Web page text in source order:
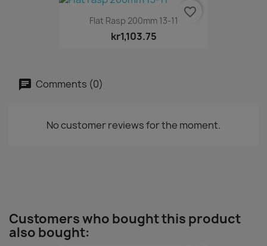
Flat Rasp 200mm 13-11
kr1,103.75
favorite_border
Comments (0)
No customer reviews for the moment.
Customers who bought this product
also bought: